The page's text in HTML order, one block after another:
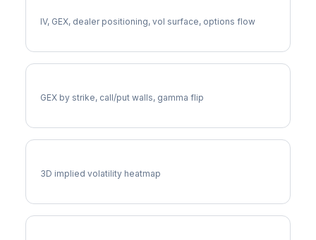
IV, GEX, dealer positioning, vol surface, options flow
GEX by strike, call/put walls, gamma flip
3D implied volatility heatmap